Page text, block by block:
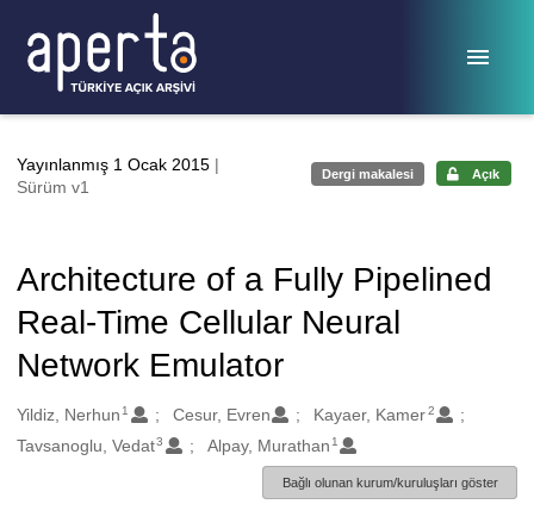
Yayınlanmış 1 Ocak 2015 |
Sürüm v1
Dergi makalesi Açık
Architecture of a Fully Pipelined
Real-Time Cellular Neural
Network Emulator
Oluşturanlar
Yildiz, Nerhun 1 Cesur, Evren Kayaer, Kamer2
Tavsanoglu, Vedat3 Alpay, Murathan 1
Bağlı olunan kurum/kuruluşları göster